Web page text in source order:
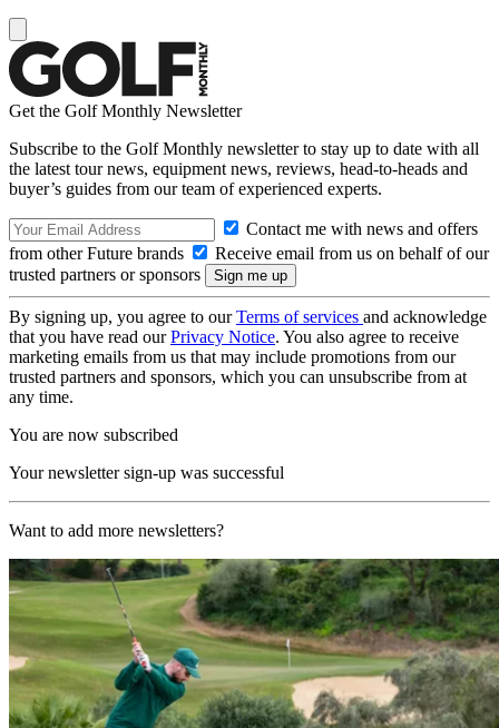
Get the Golf Monthly Newsletter
Subscribe to the Golf Monthly newsletter to stay up to date with all
the latest tour news, equipment news, reviews, head-to-heads and
buyer’s guides from our team of experienced experts.
Contact me with news and offers
from other Future brands
Receive email from us on behalf of our
trusted partners or sponsors
By signing up, you agree to ourTerms of services and acknowledge
that you have read ourPrivacy Notice. You also agree to receive
marketing emails from us that may include promotions from our
trusted partners and sponsors, which you can unsubscribe from at
any time.
You are now subscribed
Your newsletter sign-up was successful
Want to add more newsletters?